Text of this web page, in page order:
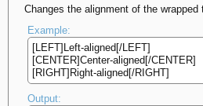
Changes the alignment of the wrapped
Example:
[LEFT]Left-aligned[/LEFT]
[CENTER]Center-aligned[/CENTER]
[RIGHT]Right-aligned[/RIGHT]
Output: